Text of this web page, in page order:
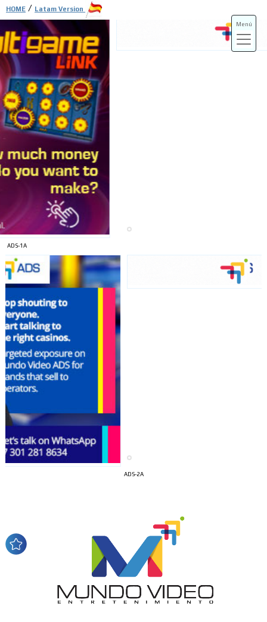
ADS-1A
ADS-2A
Menú
HOME / Latam Version
ADS-3A
network, reaching a loyal
Dynamic banners
Your ads integrated into our content to be viewed
organically to generate high recall